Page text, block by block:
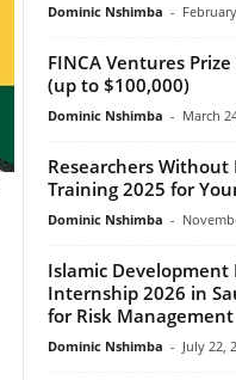
Dominic Nshimba -
FINCA Ventures
(up to $100,000)
Dominic Nshimba - March
Researchers Without
Training 2025 for
Dominic Nshimba -
Islamic Development
Internship 2026 in
for Risk
Dominic Nshimba - July 22,